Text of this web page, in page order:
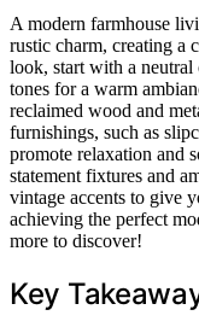
A modern farmhouse
rustic charm, creating a
look, start with a neutral
tones for a warm
reclaimed wood and
furnishings, such as
promote relaxation and
statement fixtures and
vintage accents to give
achieving the perfect
more to discover!
Key